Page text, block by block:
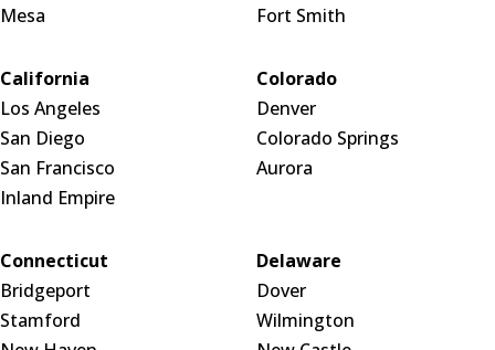
Mesa
Fort Smith
California
Los Angeles
San Diego
San Francisco
Inland Empire
Colorado
Denver
Colorado Springs
Aurora
Connecticut
Bridgeport
Stamford
Delaware
Dover
Wilmington